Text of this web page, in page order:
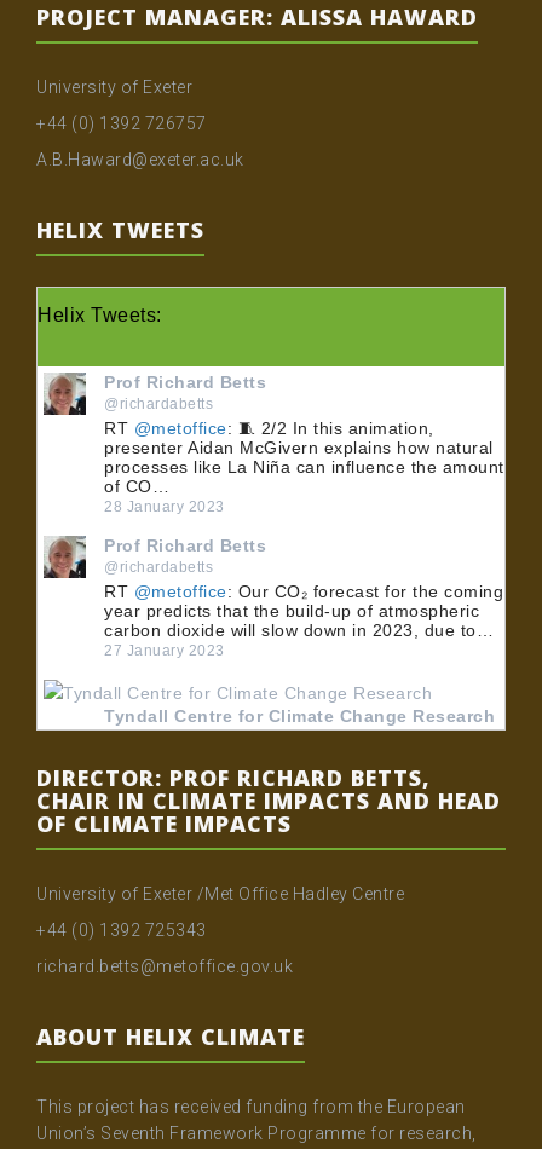
PROJECT MANAGER: ALISSA HAWARD
University of Exeter
+44 (0) 1392 726757
A.B.Haward@exeter.ac.uk
HELIX TWEETS
Helix Tweets:
Prof Richard Betts
@richardabetts
RT @metoffice: 🧵 2/2 In this animation,
presenter Aidan McGivern explains how natural
processes like La Niña can influence the amount
of CO…
28 January 2023
Prof Richard Betts
@richardabetts
RT @metoffice: Our CO₂ forecast for the coming
year predicts that the build-up of atmospheric
carbon dioxide will slow down in 2023, due to…
27 January 2023
Tyndall Centre for Climate Change Research
important role in meeting the UK's net zero
emissions target. 💡 Dr@MuirFreer, Dr Clair
Gough and Dr @…
24 January 2023
@TyndallCentre
RT@UoMPolicy : 🏭 BECCS could play an
Gough and Dr @…
20 January 2023
Tyndall Centre for Climate Change Research
@TyndallCentre
DIRECTOR: PROF RICHARD BETTS,
CHAIR IN CLIMATE IMPACTS AND HEAD
OF CLIMATE IMPACTS
University of Exeter /Met Office Hadley Centre
+44 (0) 1392 725343
richard.betts@metoffice.gov.uk
ABOUT HELIX CLIMATE
This project has received funding from the European
Union’s Seventh Framework Programme for research,